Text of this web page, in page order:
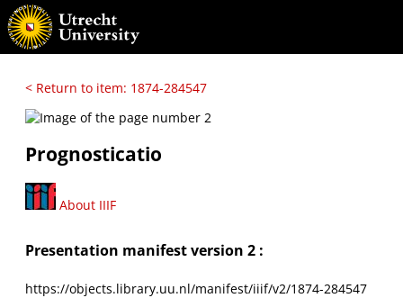
< Return to item: 1874-284547
Prognosticatio
About IIIF
Presentation manifest version 2 :
https://objects.library.uu.nl/manifest/iiif/v2/1874-284547